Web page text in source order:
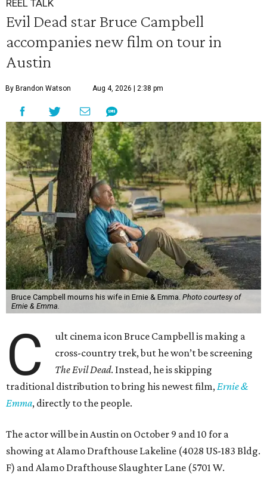
REEL TALK
Evil Dead star Bruce Campbell
accompanies new film on tour in
Austin
By Brandon Watson Aug 4, 2026 | 2:38 pm
Bruce Campbell mourns his wife in Ernie & Emma. Photo courtesy of
Ernie & Emma.
C
ult cinema icon Bruce Campbell is making a
cross-country trek, but he won’t be screening
The Evil Dead. Instead, he is skipping
traditional distribution to bring his newest film,Ernie &
Emma, directly to the people.
The actor will be in Austin on October 9 and 10 for a
showing at Alamo Drafthouse Lakeline (4028 US-183 Bldg.
F) and Alamo Drafthouse Slaughter Lane (5701 W.